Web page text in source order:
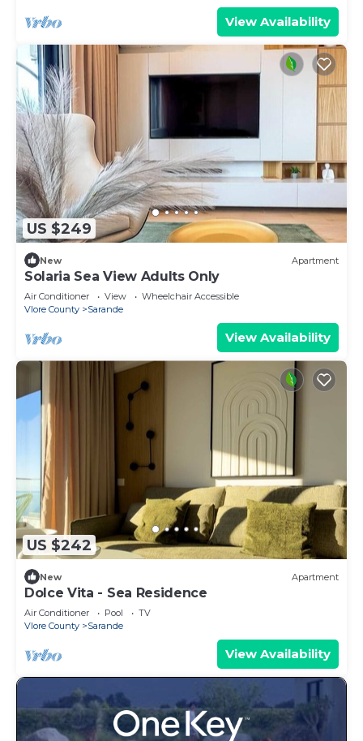
View Availability
US $249
New Apartment
Solaria Sea View Adults Only
Air Conditioner View
Wheelchair Accessible
Vlore County
Sarande
View Availability
US $242
New Apartment
Dolce Vita - Sea Residence
Air Conditioner Pool
TV
Vlore County
Sarande
View Availability